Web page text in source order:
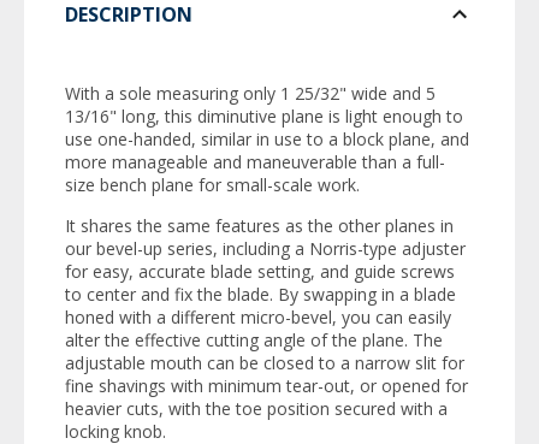
DESCRIPTION
With a sole measuring only 1 25/32" wide and 5
13/16" long, this diminutive plane is light enough to
use one-handed, similar in use to a block plane, and
more manageable and maneuverable than a full-
size bench plane for small-scale work.
It shares the same features as the other planes in
our bevel-up series, including a Norris-type adjuster
for easy, accurate blade setting, and guide screws
to center and fix the blade. By swapping in a blade
honed with a different micro-bevel, you can easily
alter the effective cutting angle of the plane. The
adjustable mouth can be closed to a narrow slit for
fine shavings with minimum tear-out, or opened for
heavier cuts, with the toe position secured with a
locking knob.